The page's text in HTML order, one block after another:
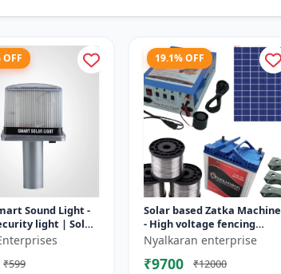
OFF
Sound Light -
light | Solar
light |
security ligh...
₹599
19.1% OFF
Solar based Zatka Machine
- High voltage fencing
machine | Crop protection
device | Animal
deterrent...
Nyalkaran enterprise
₹9700
₹12000